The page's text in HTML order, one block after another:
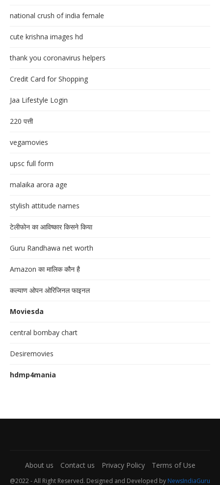
national crush of india female
cute krishna images hd
thank you coronavirus helpers
Credit Card for Shopping
Jaa Lifestyle Login
220 पत्ती
vegamovies
upsc full form
malaika arora age
stylish attitude names
टेलीफोन का आविष्कार किसने किया
Guru Randhawa net worth
Amazon का मालिक कौन है
कल्याण ओपन ओरिजिनल फाइनल
Moviesda
central bombay chart
Desiremovies
hdmp4mania
About us Contact us Privacy Policy Terms of Use
@2022 - All Right Reserved. Designed and Developed by NewsIndiaGuru